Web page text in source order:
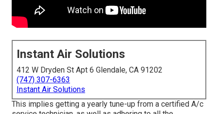
Instant Air Solutions
412 W Dryden St Apt 6 Glendale, CA 91202
(747) 307-6363
Instant Air Solutions
This implies getting a yearly tune-up from a certified A/c